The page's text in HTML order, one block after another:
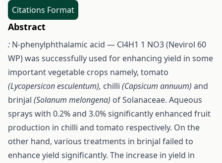
Citations Format
Abstract
: N-phenylphthalamic acid — Cl4H1 1 NO3 (Nevirol 60
WP) was successfully used for enhancing yield in some
important vegetable crops namely, tomato
(Lycopersicon esculentum), chilli (Capsicum annuum) and
brinjal (Solanum melongena) of Solanaceae. Aqueous
sprays with 0.2% and 3.0% significantly enhanced fruit
production in chilli and tomato respectively. On the
other hand, various treatments in brinjal failed to
enhance yield significantly. The increase in yield in